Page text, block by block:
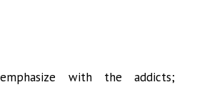
with the addicts;